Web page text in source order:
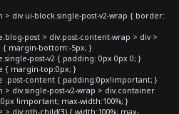
div.ui-block.single-post-v2-wrap { border:
post > div.post-content-wrap > div >
{ margin-bottom:-5px; }
post-v2 { padding: 0px 0px 0; }
{ margin-top:0px; }
.post-content { padding:0px!important; }
div.single-post-v2-wrap > div.container
!important; max-width:100%; }
div:nth-child(3) { width:100%; max-